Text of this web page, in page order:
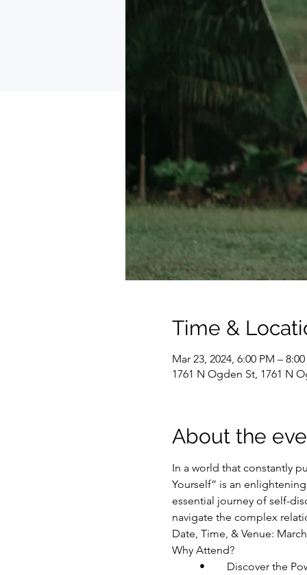
Time &
Mar 23, 2024, 6:00 PM –
1761 N Ogden St, 1761 N
About the
In a world that constantly
Yourself” is an
essential journey of self-
navigate the complex
Date, Time, & Venue:
Why Attend?